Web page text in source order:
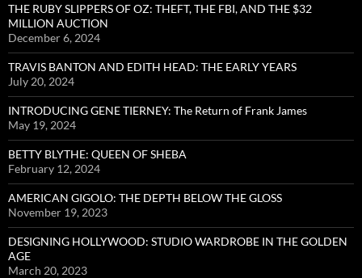
THE RUBY SLIPPERS OF OZ: THEFT, THE FBI, AND THE $32
MILLION AUCTION
December 6, 2024
TRAVIS BANTON AND EDITH HEAD: THE EARLY YEARS
July 20, 2024
INTRODUCING GENE TIERNEY: The Return of Frank James
May 19, 2024
BETTY BLYTHE: QUEEN OF SHEBA
February 12, 2024
AMERICAN GIGOLO: THE DEPTH BELOW THE GLOSS
November 19, 2023
DESIGNING HOLLYWOOD: STUDIO WARDROBE IN THE GOLDEN
AGE
March 20, 2023